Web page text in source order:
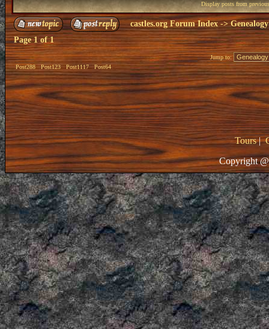
Display posts from
castles.org Forum Index->Genealogy
Page1of1
Post288 Post123 Post1117 Post64
Jump to:
Tours|
Copyright